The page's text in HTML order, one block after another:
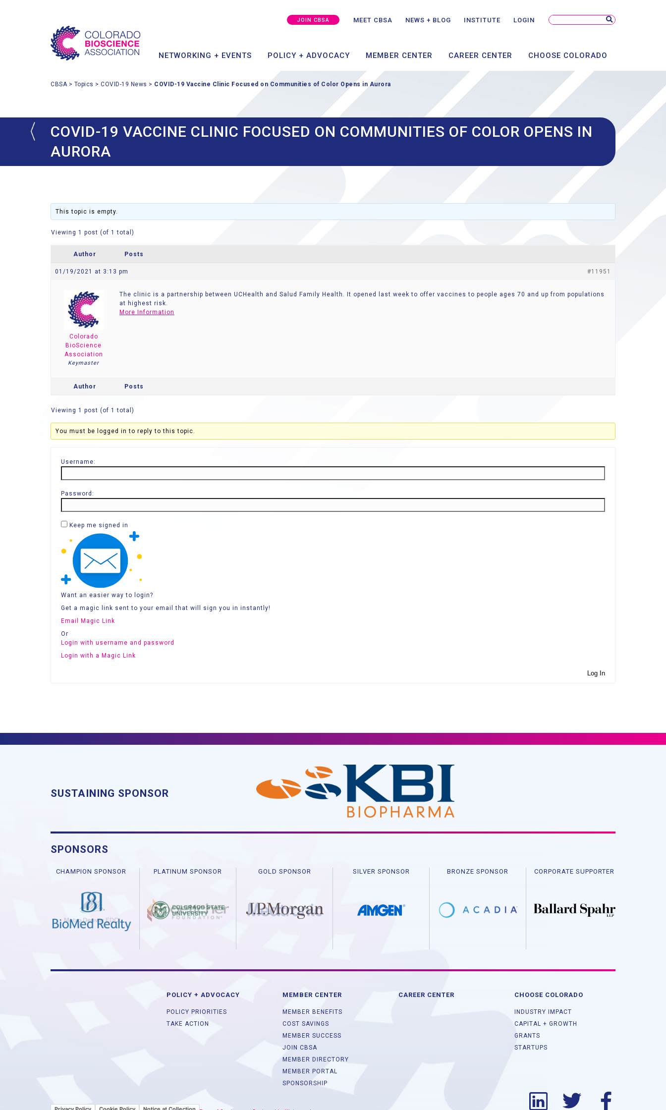
JOIN CBSA MEET CBSA NEWS + BLOG INSTITUTE LOGIN
Search
Site
NETWORKING + EVENTS
CONFERENCE
POLICY + ADVOCACY
POLICY PRIORITIES
MEMBER CENTER
MEMBER DIRECTORY
CAREER CENTER CHOOSE COLORADO
STARTUPS
CBSA> Topics > COVID-19 News > COVID-19 Vaccine Clinic Focused on Communities of Color Opens in Aurora
COVID-19 VACCINE CLINIC FOCUSED ON COMMUNITIES OF COLOR OPENS IN
AURORA
This topic is empty.
Viewing 1 post (of 1 total)
Author Posts
01/19/2021 at 3:13 pm #11951
Colorado
BioScience
Association
Keymaster
The clinic is a partnership between UCHealth and Salud Family Health. It opened last week to offer vaccines to people ages 70 and up from populations
at highest risk.
More Information
Author Posts
Viewing 1 post (of 1 total)
You must be logged in to reply to this topic.
Username:
Password:
Keep me signed in
Want an easier way to login?
Get a magic link sent to your email that will sign you in instantly!
Email Magic Link
Or
Login with username and password
Login with a Magic Link
Log In
SUSTAINING SPONSOR
SPONSORS
CHAMPION SPONSOR PLATINUM SPONSOR GOLD SPONSOR SILVER SPONSOR BRONZE SPONSOR CORPORATE SUPPORTER
POLICY + ADVOCACY
POLICY PRIORITIES
TAKE ACTION
MEMBER CENTER
MEMBER BENEFITS
COST SAVINGS
MEMBER SUCCESS
JOIN CBSA
MEMBER DIRECTORY
MEMBER PORTAL
SPONSORSHIP
CAREER CENTER CHOOSE COLORADO
INDUSTRY IMPACT
CAPITAL + GROWTH
GRANTS
STARTUPS